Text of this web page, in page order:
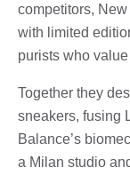
competitors,
with limited
purists who
Together they
sneakers, fusing
Balance’s
a Milan studio